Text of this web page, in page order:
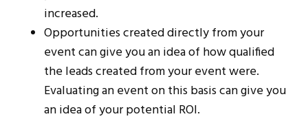
increased.
Opportunities created directly from your
event can give you an idea of how qualified
the leads created from your event were.
Evaluating an event on this basis can give you
an idea of your potential ROI.